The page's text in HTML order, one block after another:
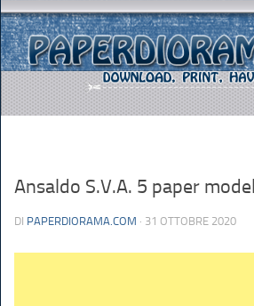
BUSES
CARS
Ansaldo S.V.A. 5 paper
DI PAPERDIORAMA.COM · 31 OTTOBRE 2020